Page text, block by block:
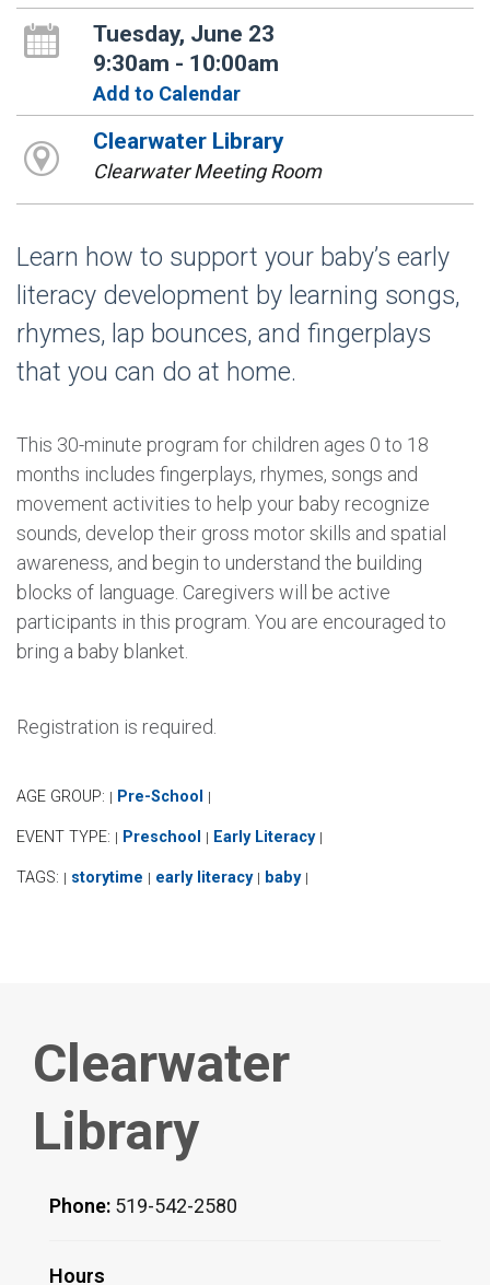
Tuesday, June 23
9:30am - 10:00am
Add to Calendar
Clearwater Library
Clearwater Meeting Room
Learn how to support your baby’s early
literacy development by learning songs,
rhymes, lap bounces, and fingerplays
that you can do at home.
This 30-minute program for children ages 0 to 18
months includes fingerplays, rhymes, songs and
movement activities to help your baby recognize
sounds, develop their gross motor skills and spatial
awareness, and begin to understand the building
blocks of language. Caregivers will be active
participants in this program. You are encouraged to
bring a baby blanket.
Registration is required.
AGE GROUP: | Pre-School |
EVENT TYPE: | Preschool | Early Literacy |
TAGS: | storytime | early literacy | baby |
Clearwater
Library
Phone: 519-542-2580
Hours